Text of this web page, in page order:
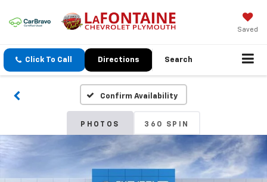
Saved
Click To Call Directions Search
Confirm Availability
PHOTOS 360 SPIN